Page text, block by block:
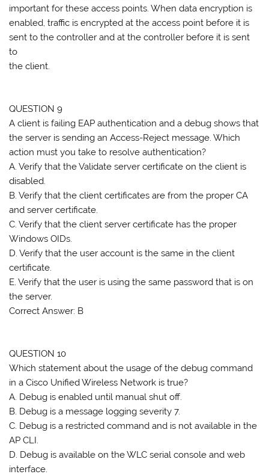
important for these access points. When data encryption is
enabled, traffic is encrypted at the access point before it is
sent to the controller and at the controller before it is sent
to
the client.
QUESTION 9
A client is failing EAP authentication and a debug shows that
the server is sending an Access-Reject message. Which
action must you take to resolve authentication?
A. Verify that the Validate server certificate on the client is
disabled.
B. Verify that the client certificates are from the proper CA
and server certificate.
C. Verify that the client server certificate has the proper
Windows OIDs.
D. Verify that the user account is the same in the client
certificate.
E. Verify that the user is using the same password that is on
the server.
Correct Answer: B
QUESTION 10
Which statement about the usage of the debug command
in a Cisco Unified Wireless Network is true?
A. Debug is enabled until manual shut off.
B. Debug is a message logging severity 7.
C. Debug is a restricted command and is not available in the
AP CLI.
D. Debug is available on the WLC serial console and web
interface.